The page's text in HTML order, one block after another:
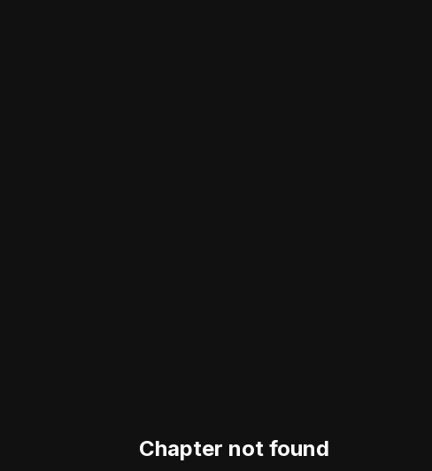
Chapter not found